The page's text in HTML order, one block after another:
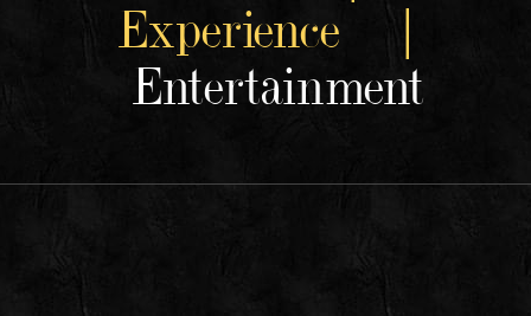
Experience |
Entertainment